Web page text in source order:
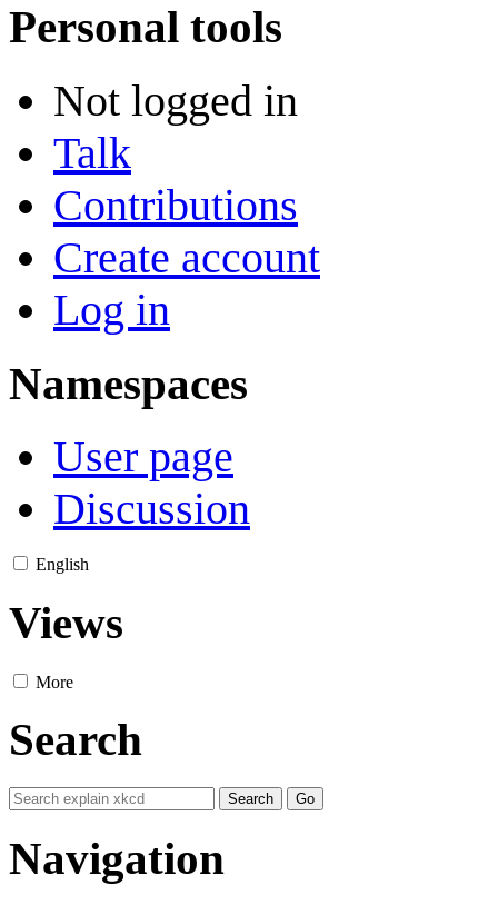
Personal tools
Not logged in
Talk
Contributions
Create account
Log in
Namespaces
User page
Discussion
English
Views
More
Search
Navigation